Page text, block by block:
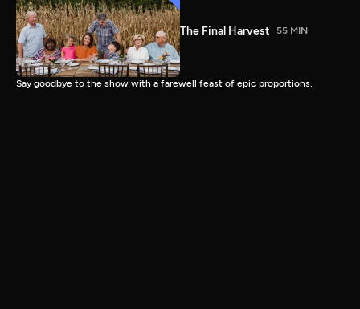
The Final Harvest 55 MIN
Say goodbye to the show with a farewell feast of epic proportions.